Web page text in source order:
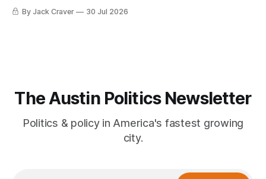
By Jack Craver 30 Jul 2026
The Austin Politics Newsletter
Politics & policy in America's fastest growing
city.